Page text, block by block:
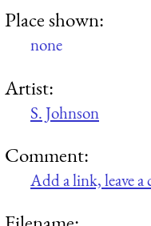
Place shown:
none
Artist:
S. Johnson
Comment:
Add a link, leave